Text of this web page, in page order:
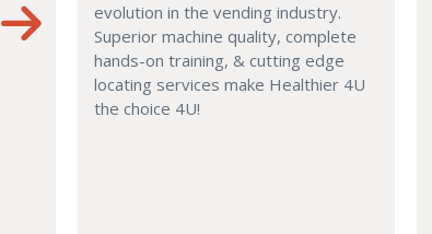
evolution in the vending industry.
Superior machine quality, complete
hands-on training, & cutting edge
locating services make Healthier 4U
the choice 4U!